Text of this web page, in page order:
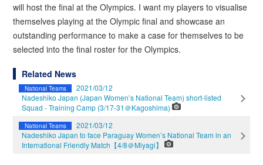
will host the final at the Olympics. I want my players to visualise
themselves playing at the Olympic final and showcase an
outstanding performance to make a case for themselves to be
selected into the final roster for the Olympics.
Related News
National Teams
2021/03/12
Nadeshiko Japan (Japan Women’s National Team) short-listed
Squad - Training Camp (3/17-31＠Kagoshima)
National Teams
2021/03/12
Nadeshiko Japan to face Paraguay Women’s National Team in an
International Friendly Match【4/8＠Miyagi】